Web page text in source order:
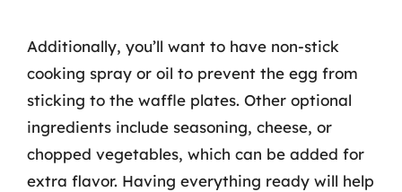
Additionally, you’ll want to have non-stick
cooking spray or oil to prevent the egg from
sticking to the waffle plates. Other optional
ingredients include seasoning, cheese, or
chopped vegetables, which can be added for
extra flavor. Having everything ready will help